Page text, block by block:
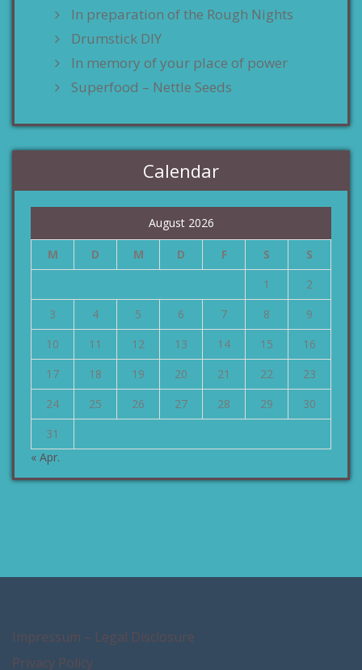
In preparation of the Rough Nights
Drumstick DIY
In memory of your place of power
Superfood – Nettle Seeds
Calendar
August 2026
M D M D F S
S
1
2
3
4 5 6 7 8
9
10
11 12 13 14 15
16
17
18 19 20 21 22
23
24
25 26 27 28 29
30
31
« Apr.
Impressum – Legal Disclosure
Privacy Policy